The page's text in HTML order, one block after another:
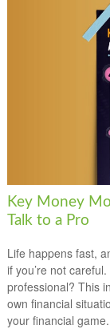
Key Money
Talk to a Pro
Life happens fast,
if you’re not
professional? This
own financial
your financial game.